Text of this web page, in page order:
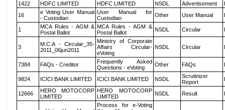
1422
HDFC LIMITED HDFC LIMITED NSDL Advertisement
16
e Voting User Manual
- Custodian
User Manual for
Custodian
Other User Manual
1
MCA Rules - AGM &
Postal Ballot
MCA Rules - AGM &
Postal Ballot
NSDL Circular
3
M.C.A - Circular_35-
2011_06jun2011
Ministry of Corporate
Affairs Circular-
eVoting
NSDL Circular
7384 FAQs - Creditor
Frequently Asked
Questions - eVoting
Other FAQs
9824 ICICI BANK LIMITED ICICI BANK LIMITED NSDL
Scrutinizer
Report
12666
HERO MOTOCORP
LIMITED
HERO MOTOCORP
LIMITED
NSDL Result
Process for e-Voting